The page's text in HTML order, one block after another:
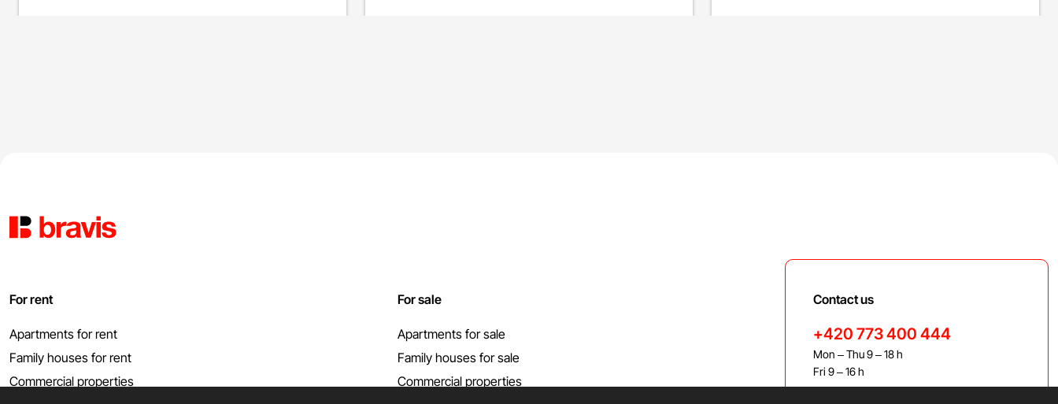
For rent
Apartments for rent
Family houses for rent
Commercial properties
For sale
Apartments for sale
Family houses for sale
Commercial properties
Contact us
+420 773 400 444
Mon – Thu 9 – 18 h
Fri 9 – 16 h